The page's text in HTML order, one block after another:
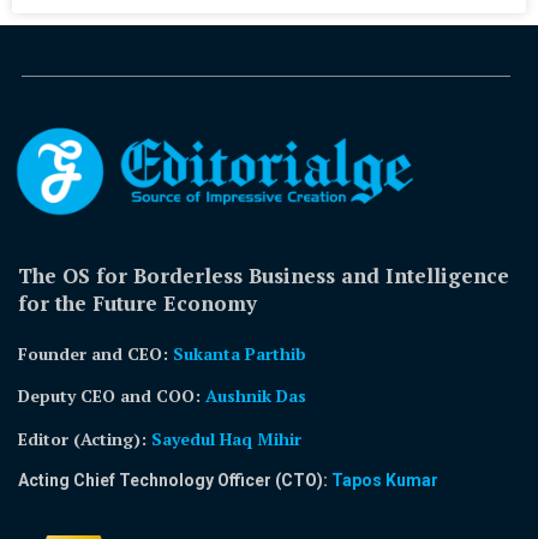
The OS for Borderless Business and Intelligence
for the Future Economy
Founder and CEO: Sukanta Parthib
Deputy CEO and COO: Aushnik Das
Editor (Acting): Sayedul Haq Mihir
Acting Chief Technology Officer (CTO): Tapos Kumar